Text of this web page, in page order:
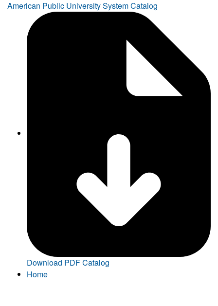
American Public University System Catalog
Download PDF Catalog
Home